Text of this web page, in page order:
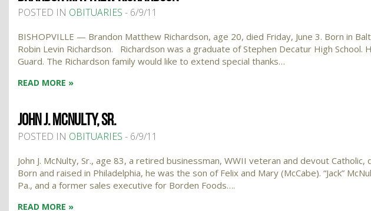
POSTED IN OBITUARIES - 6/9/11
BISHOPVILLE — Brandon Matthew Richardson, age 20, died Friday, June 3. Born in
Robin Levin Richardson. Richardson was a graduate of Stephen Decatur High School.
Guard. The Richardson family would like to extend special thanks…
READ MORE »
JOHN J. MCNULTY, SR.
POSTED IN OBITUARIES - 6/9/11
John J. McNulty, Sr., age 83, a retired businessman, WWII veteran and devout
Born and raised in Philadelphia, he was the son of Felix and Mary (McCabe). “Jack”
Pa., and a former sales executive for Borden Foods….
READ MORE »